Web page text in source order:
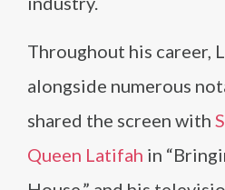
Throughout his career,
alongside numerous
shared the screen with
Queen Latifah in